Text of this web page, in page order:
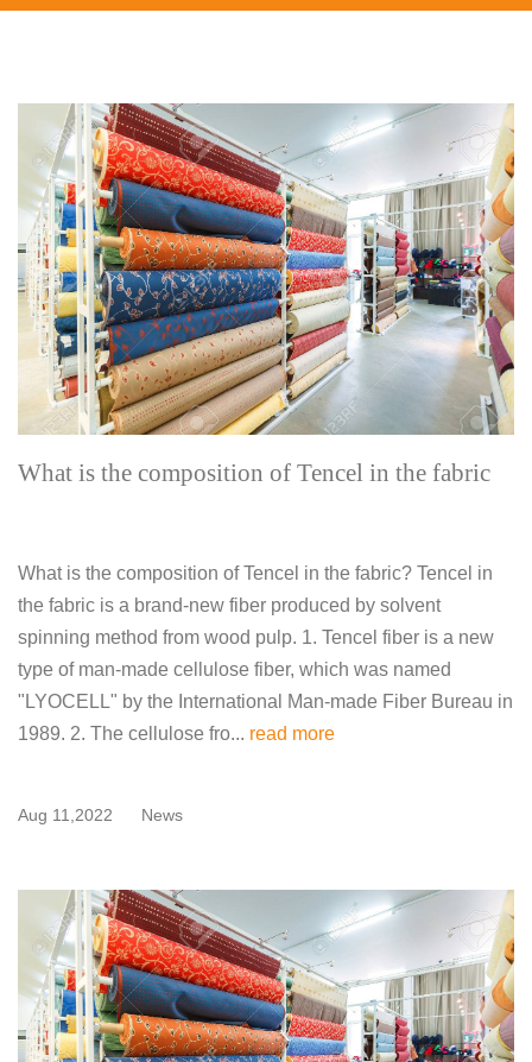
What is the composition of Tencel in the fabric
What is the composition of Tencel in the fabric? Tencel in
the fabric is a brand-new fiber produced by solvent
spinning method from wood pulp. 1. Tencel fiber is a new
type of man-made cellulose fiber, which was named
"LYOCELL" by the International Man-made Fiber Bureau in
1989. 2. The cellulose fro... read more
Aug 11,2022 News